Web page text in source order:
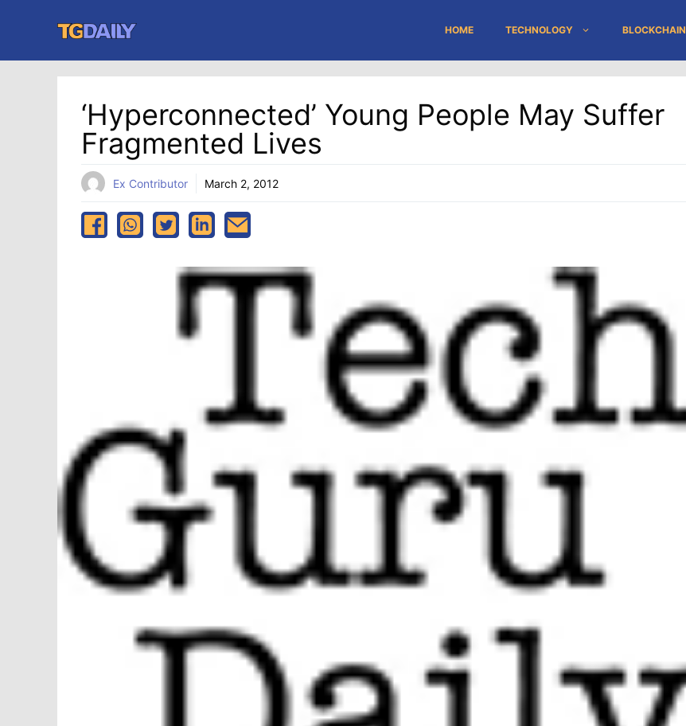
content
HOME TECHNOLOGY BLOCKCHAIN
‘Hyperconnected’ Young People May Suffer
Fragmented Lives
Ex Contributor March 2, 2012